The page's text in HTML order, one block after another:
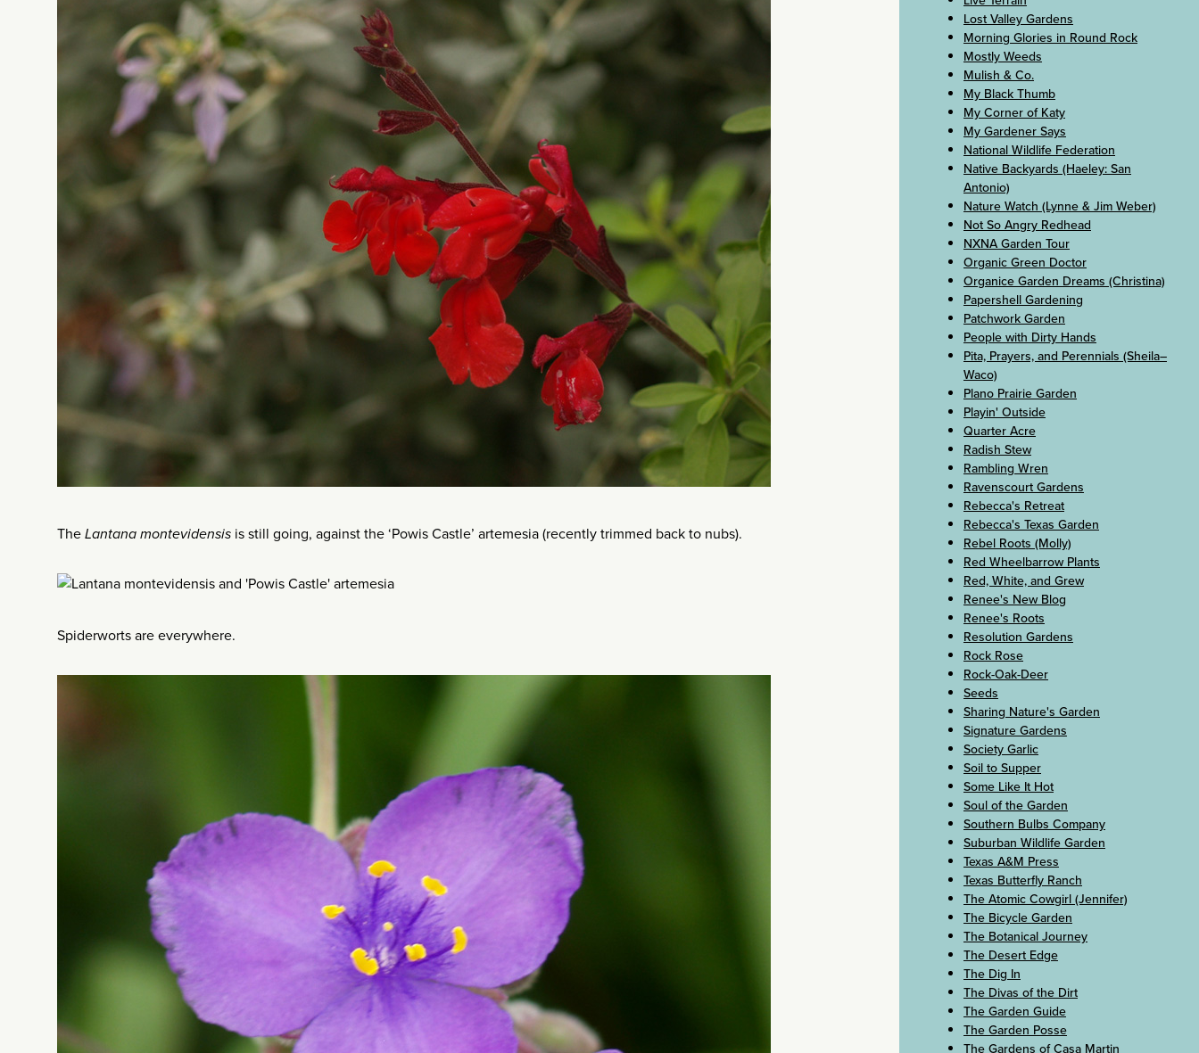
TheLantana montevidensis is still going, against the ‘Powis Castle’ artemesia (recently trimmed back to nubs).
Spiderworts are everywhere.
Lost Valley Gardens
Morning Glories in Round Rock
Mostly Weeds
Mulish & Co.
My Black Thumb
My Corner of Katy
My Gardener Says
National Wildlife Federation
Native Backyards (Haeley: San
Antonio)
Nature Watch (Lynne & Jim Weber)
Not So Angry Redhead
NXNA Garden Tour
Organic Green Doctor
Organice Garden Dreams (Christina)
Papershell Gardening
Patchwork Garden
People with Dirty Hands
Pita, Prayers, and Perennials (Sheila–
Waco)
Plano Prairie Garden
Playin' Outside
Quarter Acre
Radish Stew
Rambling Wren
Ravenscourt Gardens
Rebecca's Retreat
Rebecca's Texas Garden
Rebel Roots (Molly)
Red Wheelbarrow Plants
Red, White, and Grew
Renee's New Blog
Renee's Roots
Resolution Gardens
Rock Rose
Rock-Oak-Deer
Seeds
Sharing Nature's Garden
Signature Gardens
Society Garlic
Soil to Supper
Some Like It Hot
Soul of the Garden
Southern Bulbs Company
Suburban Wildlife Garden
Texas A&M Press
Texas Butterfly Ranch
The Atomic Cowgirl (Jennifer)
The Bicycle Garden
The Botanical Journey
The Desert Edge
The Dig In
The Divas of the Dirt
The Garden Guide
The Garden Posse
The Gardens of Casa Martin